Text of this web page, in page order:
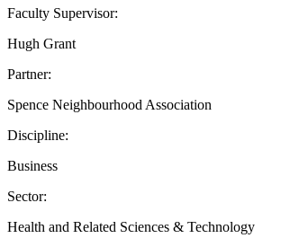
Faculty Supervisor:
Hugh Grant
Partner:
Spence Neighbourhood Association
Discipline:
Business
Sector:
Health and Related Sciences & Technology